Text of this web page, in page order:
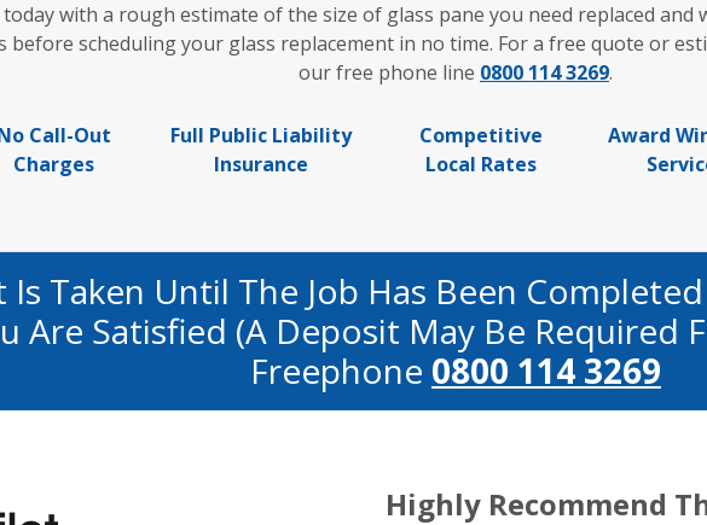
today with a rough estimate of the size of glass pane you need replaced
before scheduling your glass replacement in no time. For a free quote or
our free phone line 0800 114 3269.
Call-Out
Charges
Full Public Liability
Insurance
Competitive
Local Rates
Award
Is Taken Until The Job Has Been
Are Satisfied (a Deposit May Be Required
Freephone 0800 114 3269
Highly Recommend